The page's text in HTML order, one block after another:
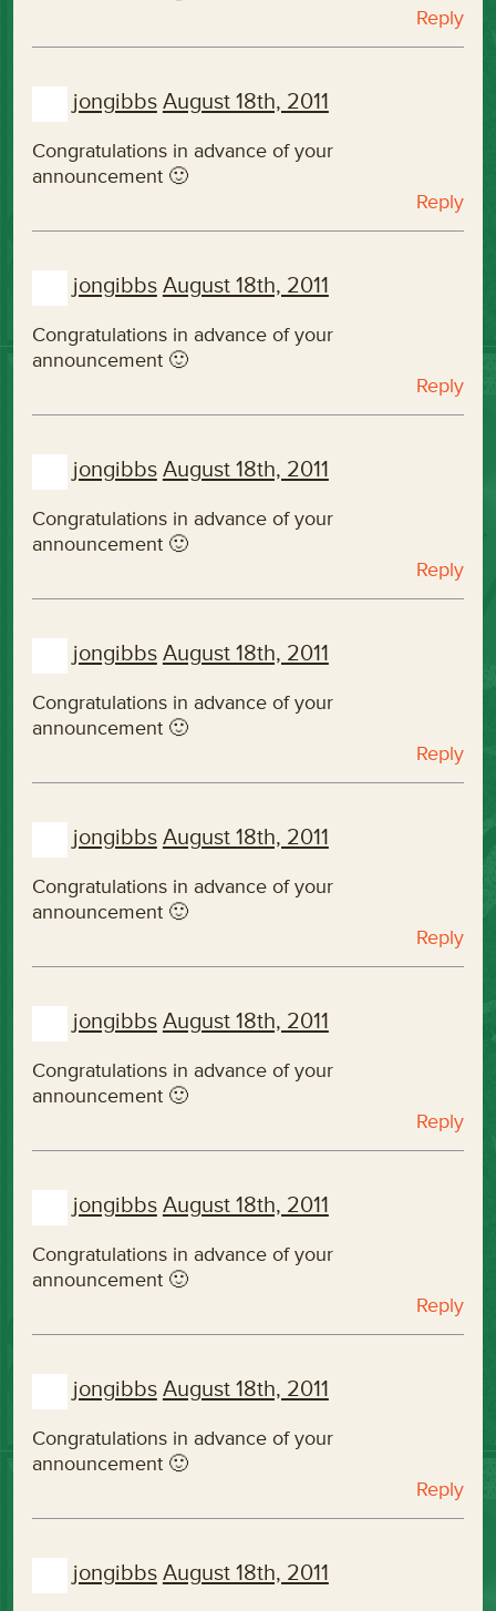
Reply
jongibbs August 18th, 2011
Congratulations in advance of your
announcement 🙂
Reply
jongibbs August 18th, 2011
Congratulations in advance of your
announcement 🙂
Reply
jongibbs August 18th, 2011
Congratulations in advance of your
announcement 🙂
Reply
jongibbs August 18th, 2011
Congratulations in advance of your
announcement 🙂
Reply
jongibbs August 18th, 2011
Congratulations in advance of your
announcement 🙂
Reply
jongibbs August 18th, 2011
Congratulations in advance of your
announcement 🙂
Reply
jongibbs August 18th, 2011
Congratulations in advance of your
announcement 🙂
Reply
jongibbs August 18th, 2011
Congratulations in advance of your
announcement 🙂
Reply
jongibbs August 18th, 2011